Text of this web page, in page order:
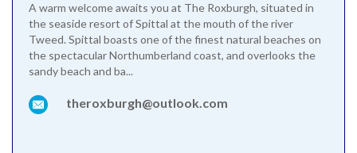
A warm welcome awaits you at The Roxburgh, situated in
the seaside resort of Spittal at the mouth of the river
Tweed. Spittal boasts one of the finest natural beaches on
the spectacular Northumberland coast, and overlooks the
sandy beach and ba...
theroxburgh@outlook.com